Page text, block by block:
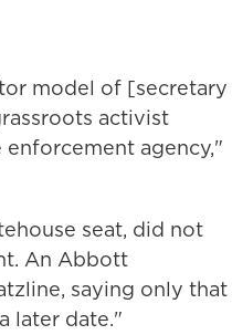
model of [secretary
activist
agency,"
seat, did not
An Abbott
saying only that
later date."